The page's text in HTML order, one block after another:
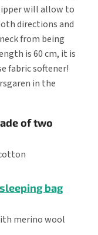
will allow to
directions and
from being
is 60 cm, it is
fabric softener!
in the
of two
sleeping bag
merino wool